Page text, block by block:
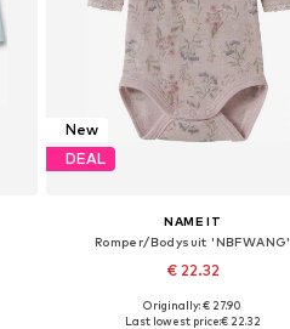
New
DEAL
NAME IT
Romper/Bodysuit 'NBFWANG'
€ 22.32
Available in many sizes
Originally: € 27.90
Last lowest price:€ 22.32